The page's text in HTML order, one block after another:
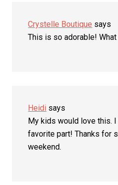
Crystelle Boutique says
This is so adorable!
Heidi says
My kids would love this.
favorite part! Thanks for
weekend.